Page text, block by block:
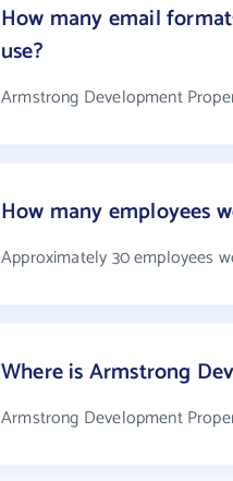
How many email
use?
Armstrong Development
How many employees
Approximately 30 employees
Where is Armstrong
Armstrong Development